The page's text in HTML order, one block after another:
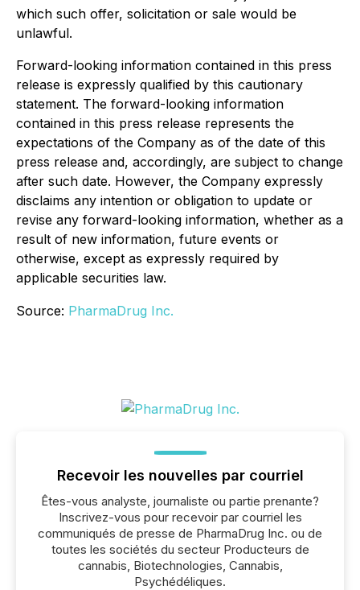
which such offer, solicitation or sale would be
unlawful.
Forward-looking information contained in this press
release is expressly qualified by this cautionary
statement. The forward-looking information
contained in this press release represents the
expectations of the Company as of the date of this
press release and, accordingly, are subject to change
after such date. However, the Company expressly
disclaims any intention or obligation to update or
revise any forward-looking information, whether as a
result of new information, future events or
otherwise, except as expressly required by
applicable securities law.
Source: PharmaDrug Inc.
Recevoir les nouvelles par courriel
Êtes-vous analyste, journaliste ou partie prenante?
Inscrivez-vous pour recevoir par courriel les
communiqués de presse de PharmaDrug Inc. ou de
toutes les sociétés du secteur Producteurs de
cannabis, Biotechnologies, Cannabis,
Psychédéliques.